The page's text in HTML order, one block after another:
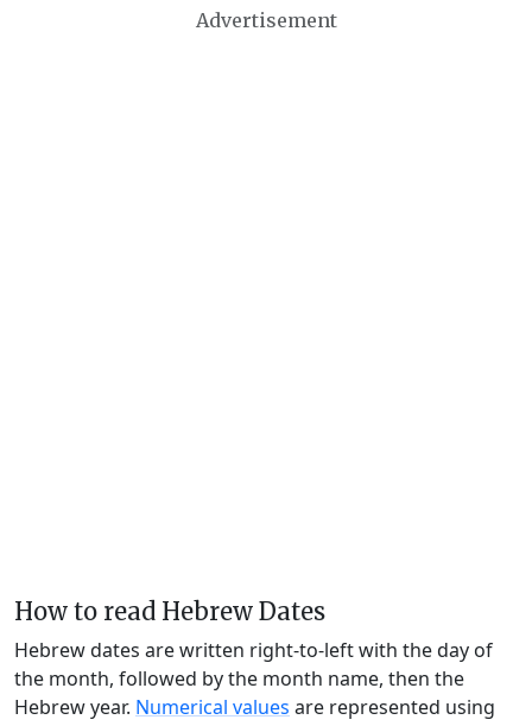
Advertisement
How to read Hebrew Dates
Hebrew dates are written right-to-left with the day of
the month, followed by the month name, then the
Hebrew year. Numerical values are represented using